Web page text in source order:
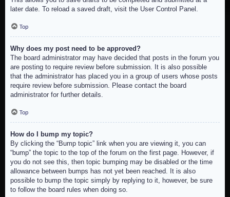
later date. To reload a saved draft, visit the User Control Panel.
Top
Why does my post need to be approved?
The board administrator may have decided that posts in the forum you
are posting to require review before submission. It is also possible
that the administrator has placed you in a group of users whose posts
require review before submission. Please contact the board
administrator for further details.
Top
How do I bump my topic?
By clicking the “Bump topic” link when you are viewing it, you can
“bump” the topic to the top of the forum on the first page. However, if
you do not see this, then topic bumping may be disabled or the time
allowance between bumps has not yet been reached. It is also
possible to bump the topic simply by replying to it, however, be sure
to follow the board rules when doing so.